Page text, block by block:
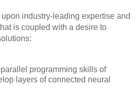
industry-leading expertise and
is coupled with a desire to
programming skills of
layers of connected neural